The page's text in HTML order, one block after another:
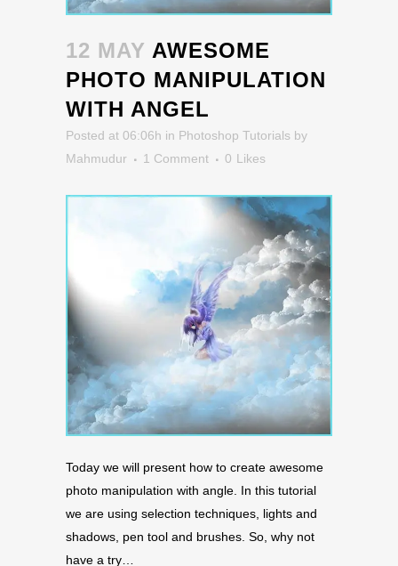
12 MAY AWESOME
PHOTO MANIPULATION
WITH ANGEL
Posted at 06:06h in Photoshop Tutorials by
Mahmudur
1 Comment 0 Likes
Today we will present how to create awesome
photo manipulation with angle. In this tutorial
we are using selection techniques, lights and
shadows, pen tool and brushes. So, why not
have a try…